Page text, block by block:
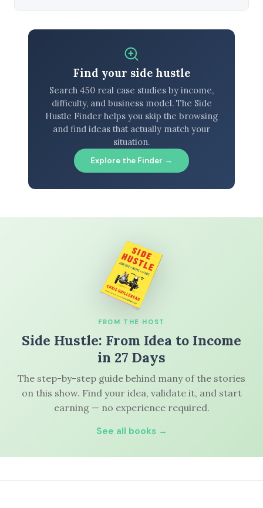
Find your side hustle
Search 450 real case studies by income,
difficulty, and business model. The Side
Hustle Finder helps you skip the browsing
and find ideas that actually match your
situation.
Explore the Finder →
FROM THE HOST
Side Hustle: From Idea to Income
in 27 Days
The step-by-step guide behind many of the stories
on this show. Find your idea, validate it, and start
earning — no experience required.
See all books →